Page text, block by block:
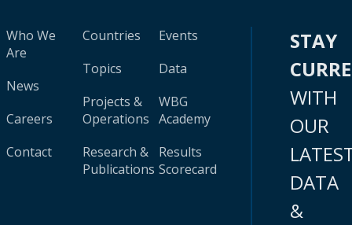
Who We
Are
News
Careers
Contact
Countries
Topics
Projects &
Operations
Research &
Publications
Events
Data
WBG
Academy
Results
Scorecard
STAY
WITH
OUR
DATA
&